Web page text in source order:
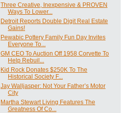
Three Creative, Inexpensive & PROVEN
Ways To Lower...
Detroit Reports Double Digit Real Estate
Gains!
Pewabic Pottery Family Fun Day Invites
Everyone To...
GM CEO To Auction Off 1958 Corvette To
Help Rebuil...
Kid Rock Donates $250K To The
Historical Society F...
Jay Walljasper: Not Your Father’s Motor
City
Martha Stewart Living Features The
Greatness Of Co...